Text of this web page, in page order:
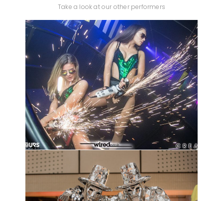
Take a look at our other performers